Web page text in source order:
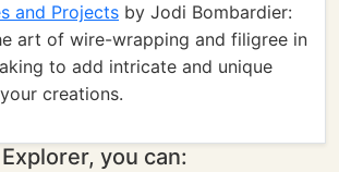
and Projects by Jodi Bombardier:
art of wire-wrapping and filigree in
to add intricate and unique
creations.
you can: